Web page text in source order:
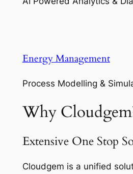
Energy Management
Process Modelling &
Why
Extensive One Stop
Cloudgem is a unified